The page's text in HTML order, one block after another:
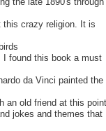
this crazy religion. It is
I found this book a must
da Vinci painted the
an old friend at this
jokes and themes that